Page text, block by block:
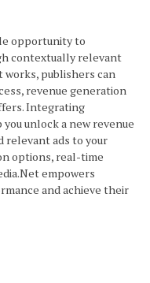
opportunity to
contextually relevant
works, publishers can
revenue generation
Integrating
unlock a new revenue
relevant ads to your
options, real-time
empowers
and achieve their